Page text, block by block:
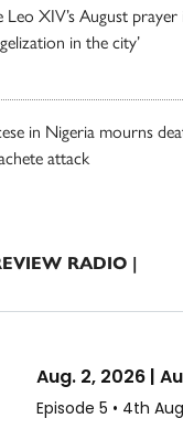
Leo XIV’s August
in the city’
in Nigeria mourns
attack
RADIO |